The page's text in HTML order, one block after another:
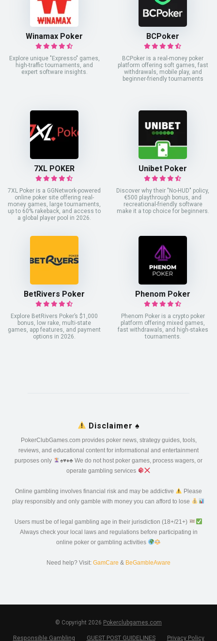
Winamax Poker
Explore unique "Expresso" games,
high-traffic tournaments, and
expert software insights.
BCPoker
BCPoker is a real-money poker
platform offering soft games, fast
withdrawals, mobile play, and
beginner-friendly tournaments
7XL POKER
7XL Poker is a GGNetwork-powered
online poker site offering real-
money games, large tournaments,
up to 60% rakeback, and access to
a global player pool in 2026.
Unibet Poker
Discover why their "No-HUD" policy,
€500 playthrough bonus, and
recreational-friendly software
make it a top choice for beginners.
BetRivers Poker
Explore BetRivers Poker’s $1,000
bonus, low rake, multi-state
games, app features, and payment
options in 2026.
Phenom Poker
Phenom Poker is a crypto poker
platform offering mixed games,
fast withdrawals, and high-stakes
tournaments.
Disclaimer ♠️
PokerClubGames.com provides poker news, strategy guides, tools,
reviews, and educational content for informational and entertainment
purposes only
♠️♥️♦️♣️We do not host poker games, process wagers, or
operate gambling services
Online gambling involves financial risk and may be addictive
Please
play responsibly and only gamble with money you can afford to lose
Users must be of legal gambling age in their jurisdiction (18+/21+)
Always check your local laws and regulations before participating in
online poker or gambling activities
Need help? Visit: GamCare & BeGambleAware
© Copyright 2026 Pokerclubgames.com
Responsible Gambling GUEST POST GUIDELINES Privacy Policy